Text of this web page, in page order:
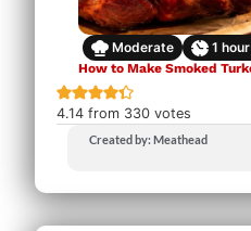
Moderate 1 hour
How to Make Smoked
4.14 from 330 votes
Created by: Meathead